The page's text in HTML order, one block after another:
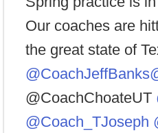
Our coaches are
the great state of
@CoachJeffBanks
@CoachChoateUT
@Coach_TJoseph